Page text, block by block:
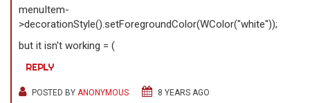
menuItem-
>decorationStyle().setForegroundColor(WColor("white"));
but it isn't working = (
REPLY
POSTED BY ANONYMOUS 8 YEARS AGO